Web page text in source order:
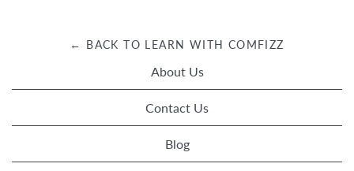
← BACK TO LEARN WITH COMFIZZ
About Us
Contact Us
Blog